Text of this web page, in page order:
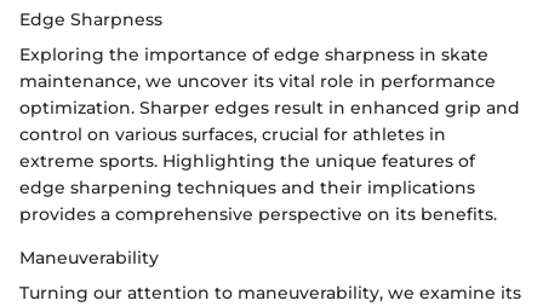
Edge Sharpness
Exploring the importance of edge sharpness in skate
maintenance, we uncover its vital role in performance
optimization. Sharper edges result in enhanced grip and
control on various surfaces, crucial for athletes in
extreme sports. Highlighting the unique features of
edge sharpening techniques and their implications
provides a comprehensive perspective on its benefits.
Maneuverability
Turning our attention to maneuverability, we examine its